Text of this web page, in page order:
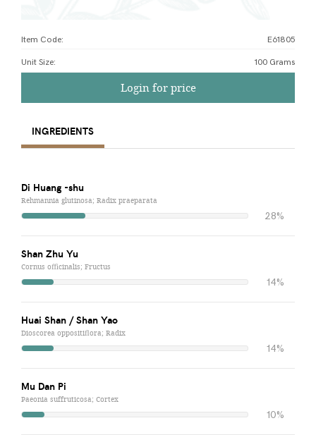
Item Code: E61805
Unit Size: 100 Grams
Login for price
INGREDIENTS
Di Huang -shu
Rehmannia glutinosa; Radix praeparata
28%
Shan Zhu Yu
Cornus officinalis; Fructus
14%
Huai Shan / Shan Yao
Dioscorea oppositiflora; Radix
14%
Mu Dan Pi
Paeonia suffruticosa; Cortex
10%